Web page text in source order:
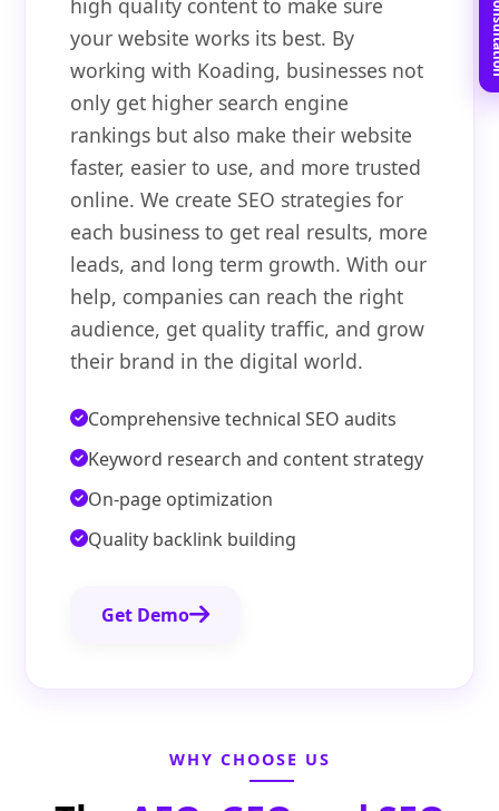
high quality content to make sure
your website works its best. By
working with Koading, businesses not
only get higher search engine
rankings but also make their website
faster, easier to use, and more trusted
online. We create SEO strategies for
each business to get real results, more
leads, and long term growth. With our
help, companies can reach the right
audience, get quality traffic, and grow
their brand in the digital world.
Comprehensive technical SEO audits
Keyword research and content strategy
On-page optimization
Quality backlink building
Get Demo
WHY CHOOSE US